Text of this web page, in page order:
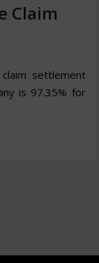
Claim
settlement
is 97.35% for